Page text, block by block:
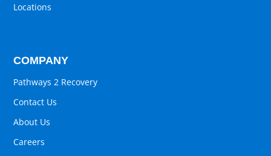
Locations
COMPANY
Pathways 2 Recovery
Contact Us
About Us
Careers